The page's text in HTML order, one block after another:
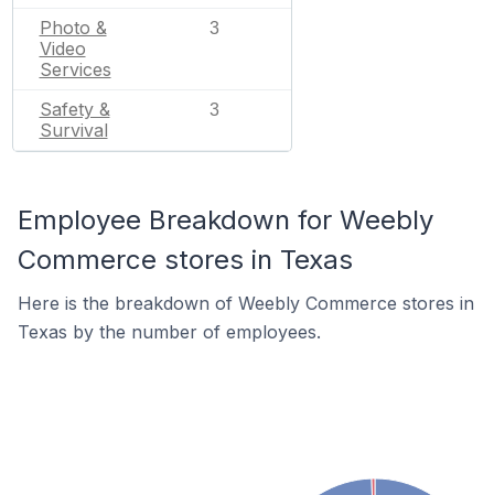
Photo &
Video
Services
3
Safety &
Survival
3
Employee Breakdown for Weebly
Commerce stores in Texas
Here is the breakdown of Weebly Commerce stores in
Texas by the number of employees.